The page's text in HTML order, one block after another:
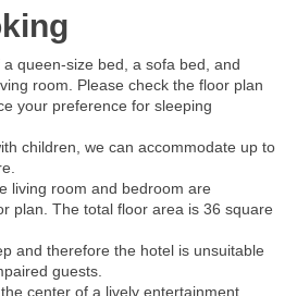
queen-size bed, a sofa bed, and
room. Please check the floor plan
your preference for sleeping
children, we can accommodate up to
living room and bedroom are
plan. The total floor area is 36 square
and therefore the hotel is unsuitable
guests.
center of a lively entertainment